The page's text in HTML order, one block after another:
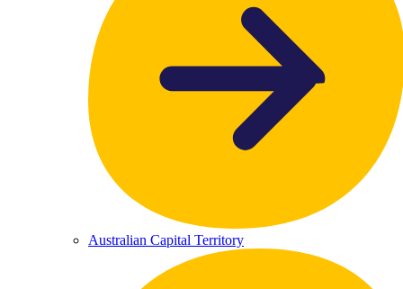
Australian Capital Territory